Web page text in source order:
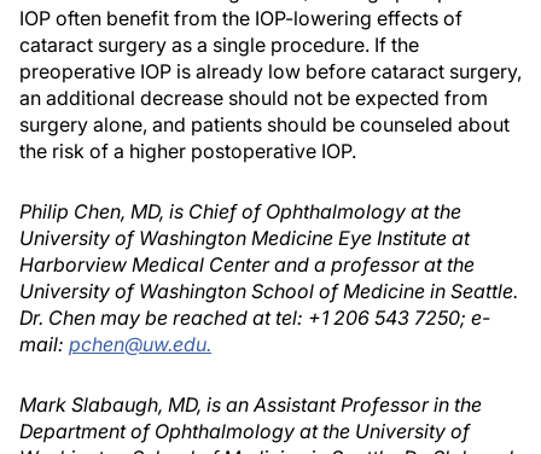
IOP often benefit from the IOP-lowering effects of
cataract surgery as a single procedure. If the
preoperative IOP is already low before cataract surgery,
an additional decrease should not be expected from
surgery alone, and patients should be counseled about
the risk of a higher postoperative IOP.
Philip Chen, MD, is Chief of Ophthalmology at the
University of Washington Medicine Eye Institute at
Harborview Medical Center and a professor at the
University of Washington School of Medicine in Seattle.
Dr. Chen may be reached at tel: +1 206 543 7250; e-
mail: pchen@uw.edu.
Mark Slabaugh, MD, is an Assistant Professor in the
Department of Ophthalmology at the University of